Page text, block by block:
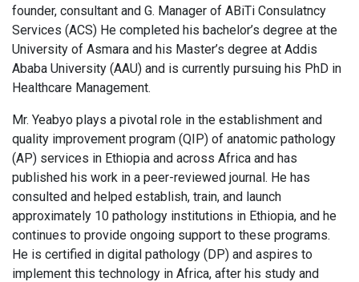
founder, consultant and G. Manager of ABiTi Consulatncy
Services (ACS) He completed his bachelor’s degree at the
University of Asmara and his Master’s degree at Addis
Ababa University (AAU) and is currently pursuing his PhD in
Healthcare Management.
Mr. Yeabyo plays a pivotal role in the establishment and
quality improvement program (QIP) of anatomic pathology
(AP) services in Ethiopia and across Africa and has
published his work in a peer-reviewed journal. He has
consulted and helped establish, train, and launch
approximately 10 pathology institutions in Ethiopia, and he
continues to provide ongoing support to these programs.
He is certified in digital pathology (DP) and aspires to
implement this technology in Africa, after his study and